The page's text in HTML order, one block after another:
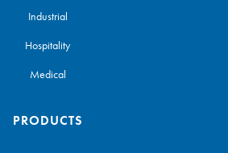
Industrial
Hospitality
Medical
PRODUCTS